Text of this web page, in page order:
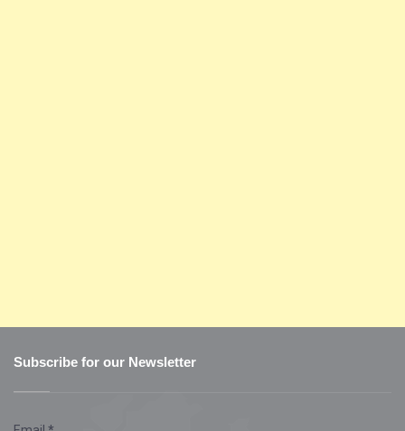
Subscribe for our Newsletter